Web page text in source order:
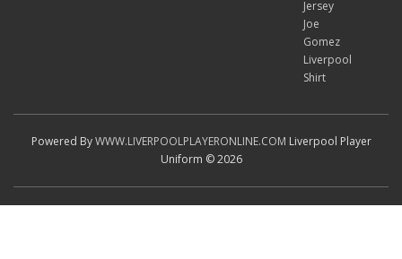
Jersey
Joe
Gomez
Liverpool
Shirt
Powered ByWWW.LIVERPOOLPLAYERONLINE.COM Liverpool Player
Uniform © 2026